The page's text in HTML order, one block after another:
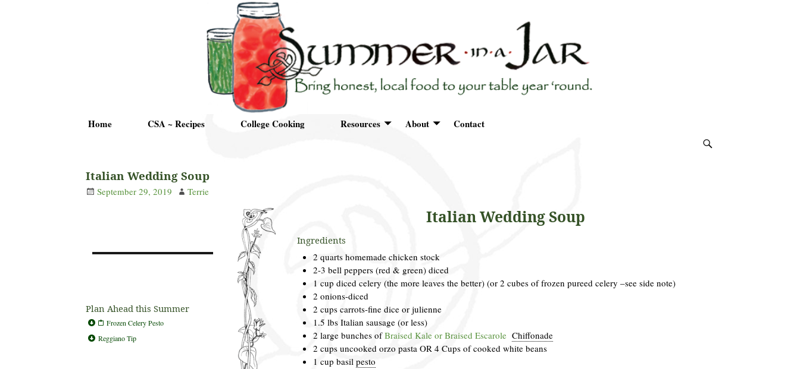
Home CSA ~ Recipes College Cooking Resources About Contact
Italian Wedding Soup
September 29, 2019 Terrie
Plan Ahead this Summer
Frozen Celery Pesto
Reggiano Tip
Italian Wedding Soup
Ingredients
2 quarts homemade chicken stock
2-3 bell peppers (red & green) diced
1 cup diced celery (the more leaves the better) (or 2 cubes of frozen pureed celery –see side note)
2 onions-diced
2 cups carrots-fine dice or julienne
1.5 lbs Italian sausage (or less)
2 large bunches ofBraised Kale or Braised Escarole Chiffonade
2 cups uncooked orzo pasta OR 4 Cups of cooked white beans
1 cup basil pesto